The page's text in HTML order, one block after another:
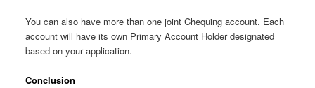
You can also have more than one joint Chequing account. Each
account will have its own Primary Account Holder designated
based on your application.
Conclusion